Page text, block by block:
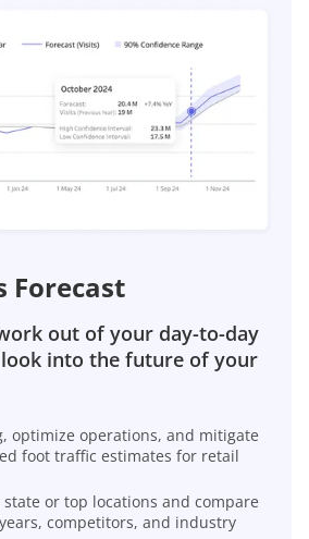
Forecast
out of your day-to-day
into the future of your
optimize operations, and mitigate
foot traffic estimates for retail
state or top locations and compare
competitors, and industry